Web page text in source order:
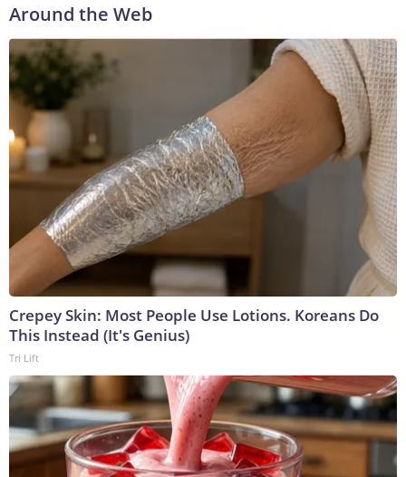
Around the Web
Crepey Skin: Most People Use Lotions. Koreans Do
This Instead (It's Genius)
Tri Lift